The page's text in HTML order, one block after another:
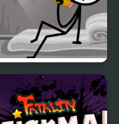
DOP Stickman -
Jailbreak